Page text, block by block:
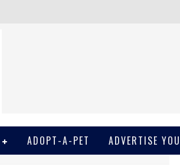
CASH
ADOPT-A-PET ADVERTISE